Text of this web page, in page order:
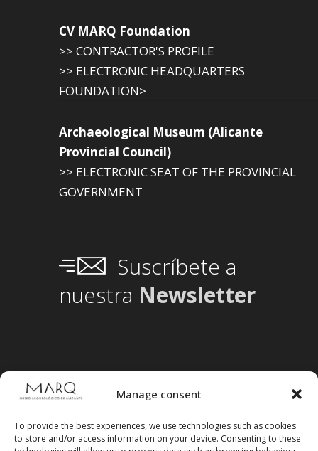
Manage consent
To provide the best experiences, we use technologies such as cookies
to store and/or access information on your device. Consenting to these
CV MARQ Foundation
>> CONTRACTOR'S PROFILE
>> ELECTRONIC HEADQUARTERS
FOUNDATION>
Archaeological Museum (Alicante
Provincial Council)
>> ELECTRONIC SEAT OF THE PROVINCIAL
GOVERNMENT
Suscríbete a
nuestra Newsletter